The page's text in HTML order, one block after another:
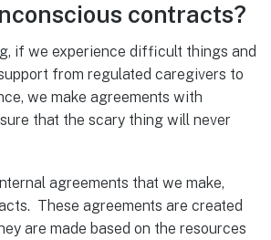
contracts?
if we experience difficult things and
from regulated caregivers to
we make agreements with
that the scary thing will never
agreements that we make,
These agreements are created
are made based on the resources